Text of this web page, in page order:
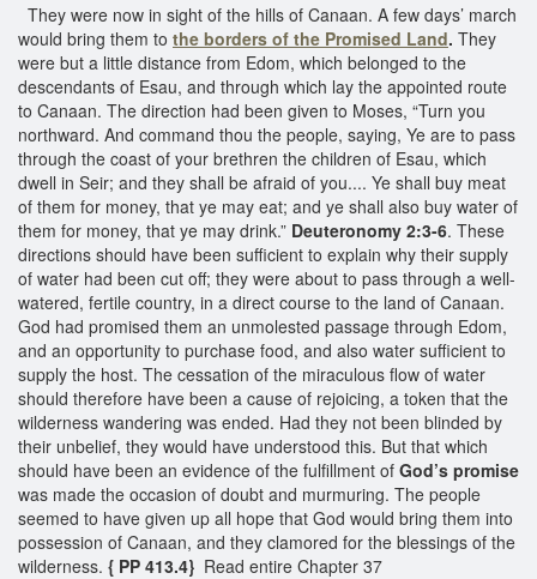
They were now in sight of the hills of Canaan. A few days’ march
would bring them to the borders of the Promised Land. They
were but a little distance from Edom, which belonged to the
descendants of Esau, and through which lay the appointed route
to Canaan. The direction had been given to Moses, “Turn you
northward. And command thou the people, saying, Ye are to pass
through the coast of your brethren the children of Esau, which
dwell in Seir; and they shall be afraid of you.... Ye shall buy meat
of them for money, that ye may eat; and ye shall also buy water of
them for money, that ye may drink.” Deuteronomy 2:3-6. These
directions should have been sufficient to explain why their supply
of water had been cut off; they were about to pass through a well-
watered, fertile country, in a direct course to the land of Canaan.
God had promised them an unmolested passage through Edom,
and an opportunity to purchase food, and also water sufficient to
supply the host. The cessation of the miraculous flow of water
should therefore have been a cause of rejoicing, a token that the
wilderness wandering was ended. Had they not been blinded by
their unbelief, they would have understood this. But that which
should have been an evidence of the fulfillment of God’s promise
was made the occasion of doubt and murmuring. The people
seemed to have given up all hope that God would bring them into
possession of Canaan, and they clamored for the blessings of the
wilderness. { PP 413.4} Read entire Chapter 37